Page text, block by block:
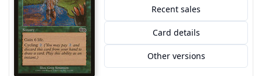
Recent sales
Card details
Other versions